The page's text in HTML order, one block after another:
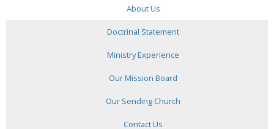
About Us
Doctrinal Statement
Ministry Experience
Our Mission Board
Our Sending Church
Contact Us